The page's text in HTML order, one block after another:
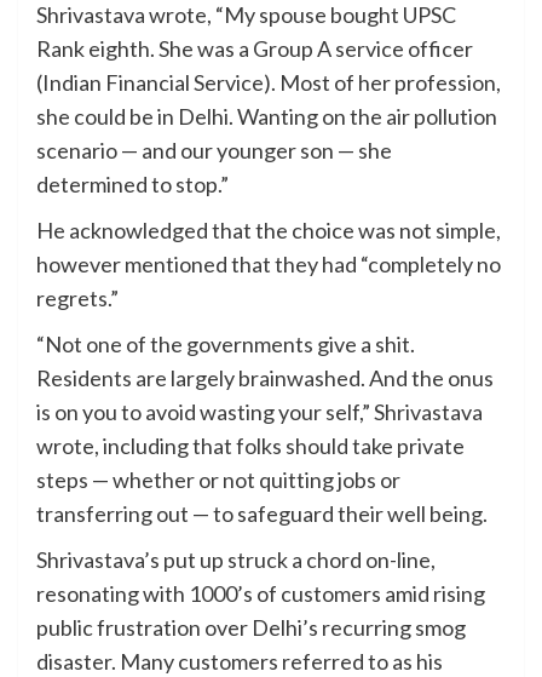
Shrivastava wrote, “My spouse bought UPSC
Rank eighth. She was a Group A service officer
(Indian Financial Service). Most of her profession,
she could be in Delhi. Wanting on the air pollution
scenario — and our younger son — she
determined to stop.”
He acknowledged that the choice was not simple,
however mentioned that they had “completely no
regrets.”
“Not one of the governments give a shit.
Residents are largely brainwashed. And the onus
is on you to avoid wasting your self,” Shrivastava
wrote, including that folks should take private
steps — whether or not quitting jobs or
transferring out — to safeguard their well being.
Shrivastava’s put up struck a chord on-line,
resonating with 1000’s of customers amid rising
public frustration over Delhi’s recurring smog
disaster. Many customers referred to as his